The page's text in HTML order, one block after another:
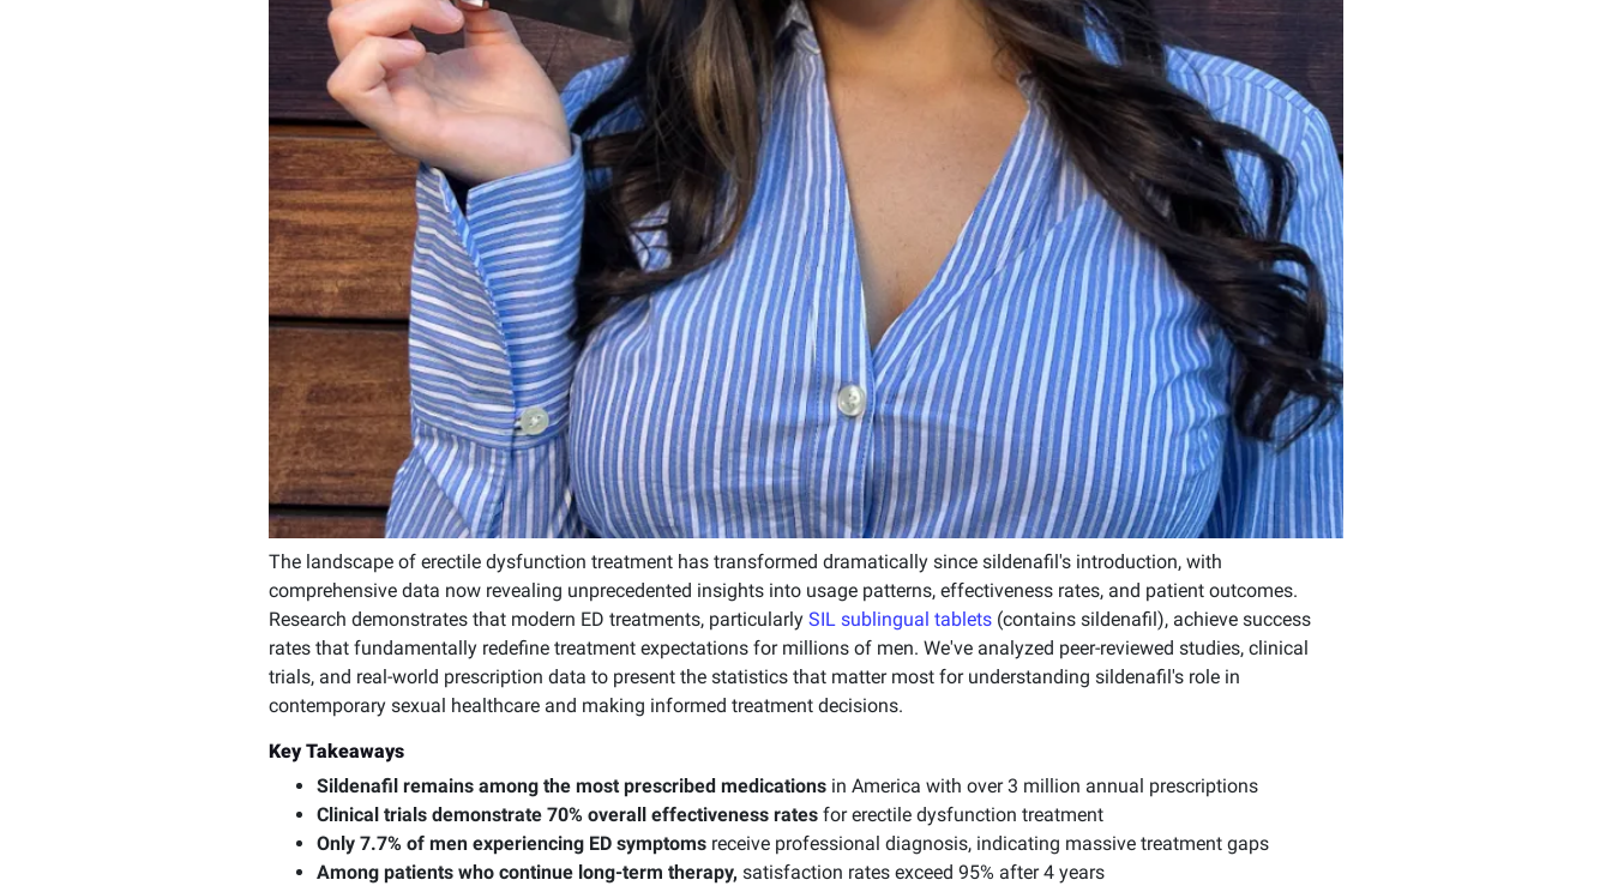
The landscape of erectile dysfunction treatment has transformed dramatically since sildenafil's introduction, with
comprehensive data now revealing unprecedented insights into usage patterns, effectiveness rates, and patient outcomes.
Research demonstrates that modern ED treatments, particularly SIL sublingual tablets (contains sildenafil), achieve success
rates that fundamentally redefine treatment expectations for millions of men. We've analyzed peer-reviewed studies, clinical
trials, and real-world prescription data to present the statistics that matter most for understanding sildenafil's role in
contemporary sexual healthcare and making informed treatment decisions.
Key Takeaways
Sildenafil remains among the most prescribed medications in America with over 3 million annual prescriptions
Clinical trials demonstrate 70% overall effectiveness rates for erectile dysfunction treatment
Only 7.7% of men experiencing ED symptoms receive professional diagnosis, indicating massive treatment gaps
Among patients who continue long-term therapy, satisfaction rates exceed 95% after 4 years